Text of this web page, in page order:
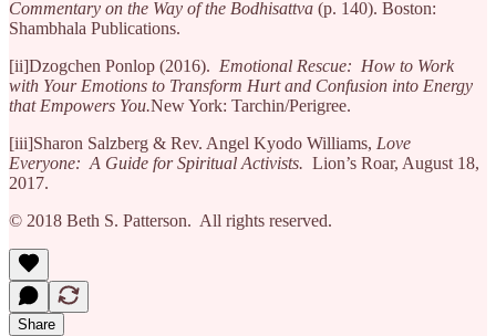
Commentary on the Way of the Bodhisattva (p. 140). Boston:
Shambhala Publications.
[ii]Dzogchen Ponlop (2016). Emotional Rescue: How to Work
with Your Emotions to Transform Hurt and Confusion into Energy
that Empowers You.New York: Tarchin/Perigree.
[iii]Sharon Salzberg & Rev. Angel Kyodo Williams, Love
Everyone: A Guide for Spiritual Activists. Lion’s Roar, August 18,
2017.
© 2018 Beth S. Patterson. All rights reserved.
Share